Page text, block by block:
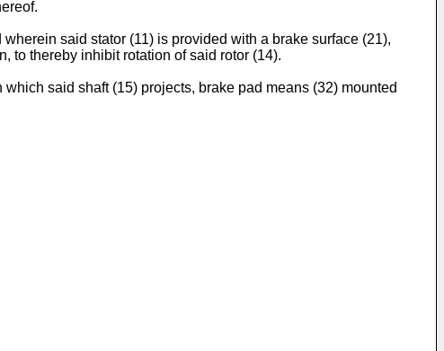
said stator (11) is provided with a brake surface (21),
to thereby inhibit rotation of said rotor (14).
said shaft (15) projects, brake pad means (32) mounted